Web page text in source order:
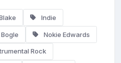
Indie
Nokie Edwards
Rock